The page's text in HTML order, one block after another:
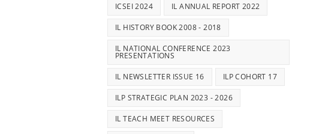
ICSEI 2024 IL ANNUAL REPORT 2022
IL HISTORY BOOK 2008 - 2018
IL NATIONAL CONFERENCE 2023
PRESENTATIONS
IL NEWSLETTER ISSUE 16 ILP COHORT 17
ILP STRATEGIC PLAN 2023 - 2026
IL TEACH MEET RESOURCES